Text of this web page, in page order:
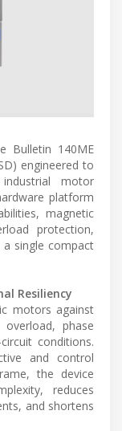
Bulletin 140ME
engineered to
motor
platform
magnetic
protection,
single compact
Resiliency
motors against
overload, phase
conditions.
and control
the device
reduces
and shortens